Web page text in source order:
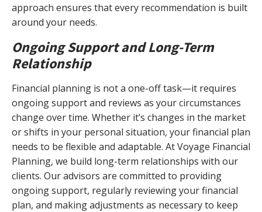
approach ensures that every recommendation is built
around your needs.
Ongoing Support and Long-Term
Relationship
Financial planning is not a one-off task—it requires
ongoing support and reviews as your circumstances
change over time. Whether it’s changes in the market
or shifts in your personal situation, your financial plan
needs to be flexible and adaptable. At Voyage Financial
Planning, we build long-term relationships with our
clients. Our advisors are committed to providing
ongoing support, regularly reviewing your financial
plan, and making adjustments as necessary to keep